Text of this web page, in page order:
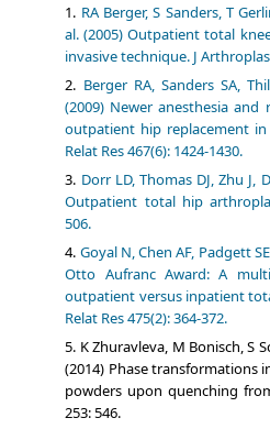
RA Berger, S Sanders, T
al. (2005) Outpatient total
invasive technique. J
Berger RA, Sanders SA,
(2009) Newer anesthesia
outpatient hip replacement
Relat Res 467(6): 1424-1430.
Dorr LD, Thomas DJ, Zhu J,
Outpatient total hip
506.
Goyal N, Chen AF, Padgett
Otto Aufranc Award: A
outpatient versus inpatient
Relat Res 475(2): 364-372.
K Zhuravleva, M Bonisch, S
(2014) Phase transformations
powders upon quenching
253: 546.